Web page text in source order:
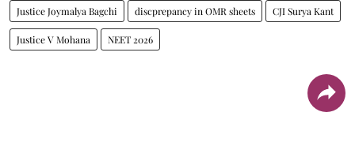
Justice Joymalya Bagchi discprepancy in OMR sheets CJI Surya Kant
Justice V Mohana NEET 2026